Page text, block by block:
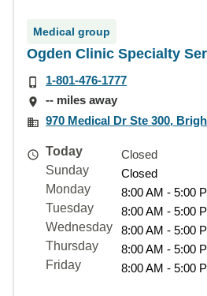
Medical group
Ogden Clinic Specialty
1-801-476-1777
-- miles away
970 Medical Dr Ste 300,
Today
Closed
Sunday
Closed
Monday
8:00 AM - 5:00
Tuesday
8:00 AM - 5:00
Wednesday
8:00 AM - 5:00
Thursday
8:00 AM - 5:00
Friday
8:00 AM - 5:00